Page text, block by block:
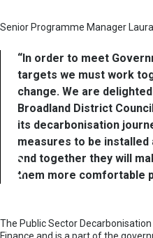
Senior Programme Manager
“In order to meet
targets we must work
change. We are
Broadland District
its decarbonisation
measures to be
and together they will
them more comfortable
The Public Sector